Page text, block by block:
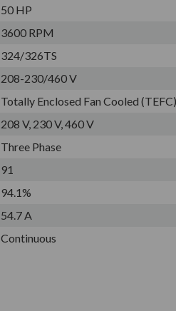
50 HP
3600 RPM
324/326TS
208-230/460 V
Totally Enclosed Fan Cooled (TEFC)
208 V, 230 V, 460 V
Three Phase
91
94.1%
54.7 A
Continuous